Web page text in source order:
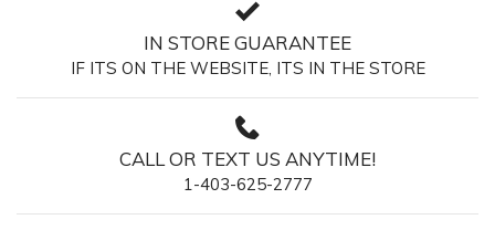
IN STORE GUARANTEE
IF ITS ON THE WEBSITE, ITS IN THE STORE
CALL OR TEXT US ANYTIME!
1-403-625-2777